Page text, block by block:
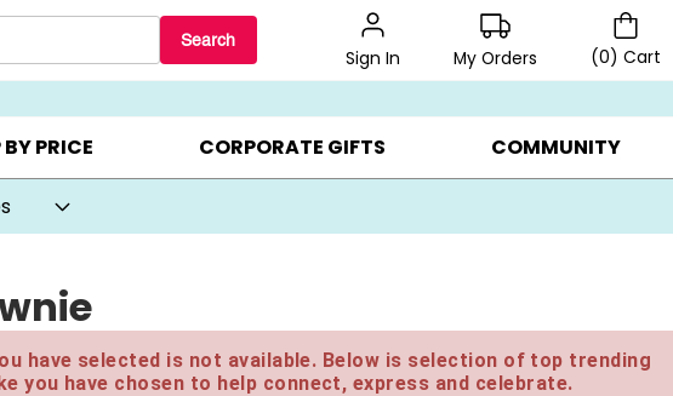
Search
Sign In My Orders (0) Cart
▸ BEST SELLERS ▸ BEAT THE CLOCK! ▸ GIFTS ON SALE ▸
PRICE CORPORATE GIFTS COMMUNITY
have selected is not available. Below is selection of top trending
you have chosen to help connect, express and celebrate.